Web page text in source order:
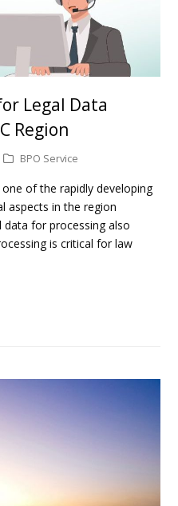
Legal Data
Region
BPO Service
of the rapidly developing
aspects in the region
for processing also
is critical for law